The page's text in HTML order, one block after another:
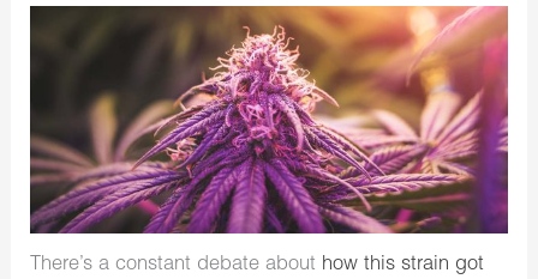
There’s a constant debate about how this strain got